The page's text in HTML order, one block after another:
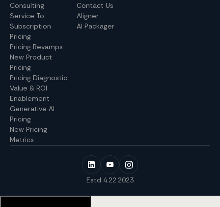
Consulting
Service To
Subscription
Pricing
Pricing Revamps
New Product
Pricing
Pricing Diagnostic
Value & ROI
Enablement
Generative AI
Pricing
New Pricing
Metrics
Contact Us
Aligner
AI Packager
Estd 4.22.2023